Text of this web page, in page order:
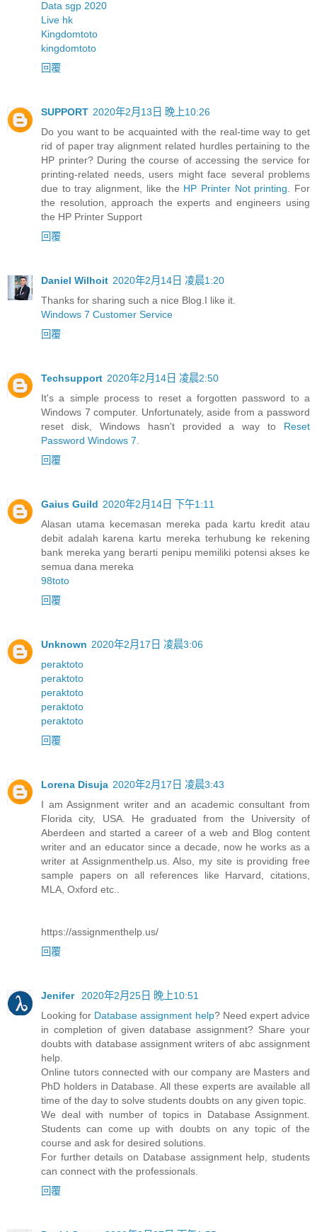
Data sgp 2020
Live hk
Kingdomtoto
kingdomtoto
回覆
SUPPORT 2020年2月13日 晚上10:26
Do you want to be acquainted with the real-time way to get
rid of paper tray alignment related hurdles pertaining to the
HP printer? During the course of accessing the service for
printing-related needs, users might face several problems
due to tray alignment, like the HP Printer Not printing . For
the resolution, approach the experts and engineers using
the HP Printer Support
回覆
Daniel Wilhoit 2020年2月14日 凌晨1:20
Thanks for sharing such a nice Blog.I like it.
Windows 7 Customer Service
回覆
Techsupport 2020年2月14日 凌晨2:50
It's a simple process to reset a forgotten password to a
Windows 7 computer. Unfortunately, aside from a password
reset disk, Windows hasn't provided a way to Reset
Password Windows 7
回覆
Gaius Guild 2020年2月14日 下午1:11
Alasan utama kecemasan mereka pada kartu kredit atau
debit adalah karena kartu mereka terhubung ke rekening
bank mereka yang berarti penipu memiliki potensi akses ke
semua dana mereka
98toto
回覆
Unknown 2020年2月17日 凌晨3:06
peraktoto
peraktoto
peraktoto
peraktoto
peraktoto
回覆
Lorena Disuja 2020年2月17日 凌晨3:43
I am Assignment writer and an academic consultant from
Florida city, USA. He graduated from the University of
Aberdeen and started a career of a web and Blog content
writer and an educator since a decade, now he works as a
writer at Assignmenthelp.us. Also, my site is providing free
sample papers on all references like Harvard, citations,
MLA, Oxford etc..
https://assignmenthelp.us/
回覆
Jenifer
2020年2月25日 晚上10:51
Looking for Database assignment help? Need expert advice
in completion of given database assignment? Share your
doubts with database assignment writers of abc assignment
help.
Online tutors connected with our company are Masters and
PhD holders in Database. All these experts are available all
time of the day to solve students doubts on any given topic.
We deal with number of topics in Database Assignment.
Students can come up with doubts on any topic of the
course and ask for desired solutions.
For further details on Database assignment help, students
can connect with the professionals.
回覆